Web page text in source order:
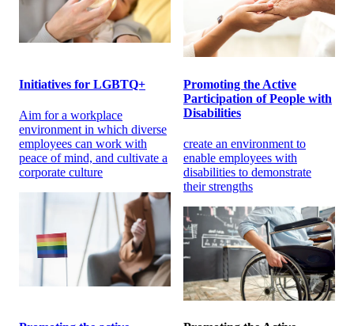
Initiatives for LGBTQ+
Aim for a workplace
environment in which diverse
employees can work with
peace of mind, and cultivate a
corporate culture
Promoting the Active
Participation of People with
Disabilities
create an environment to
enable employees with
disabilities to demonstrate
their strengths